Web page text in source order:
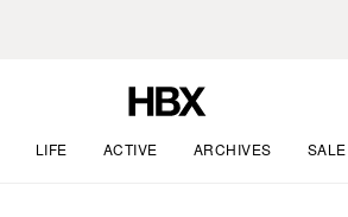
LIFE ACTIVE ARCHIVES SALE